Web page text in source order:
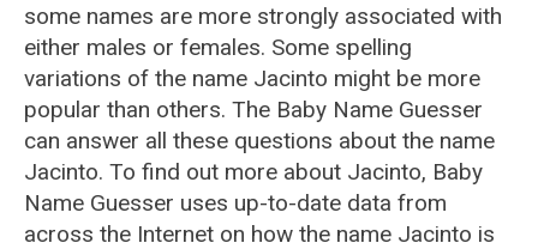
some names are more strongly associated with
either males or females. Some spelling
variations of the name Jacinto might be more
popular than others. The Baby Name Guesser
can answer all these questions about the name
Jacinto. To find out more about Jacinto, Baby
Name Guesser uses up-to-date data from
across the Internet on how the name Jacinto is